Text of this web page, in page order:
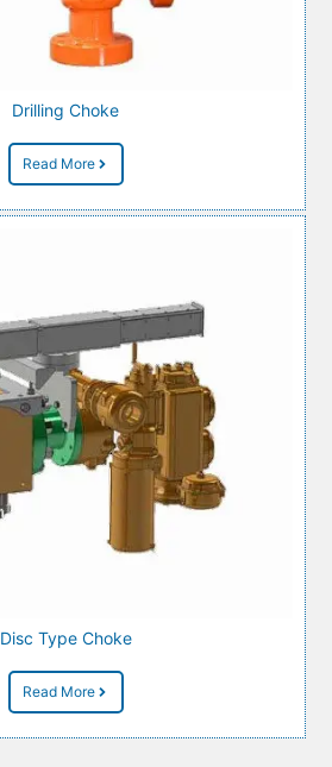
Drilling Choke
Read More
Disc Type Choke
Read More